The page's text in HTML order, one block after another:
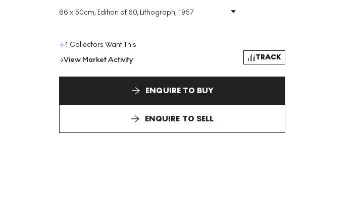
66 x 50cm, Edition of 60, Lithograph, 1957
Medium:
Lithograph
Size : H 66cm X W 50cm
1 Collectors Want This
View Market Activity
TRACK
ENQUIRE TO BUY
ENQUIRE TO SELL